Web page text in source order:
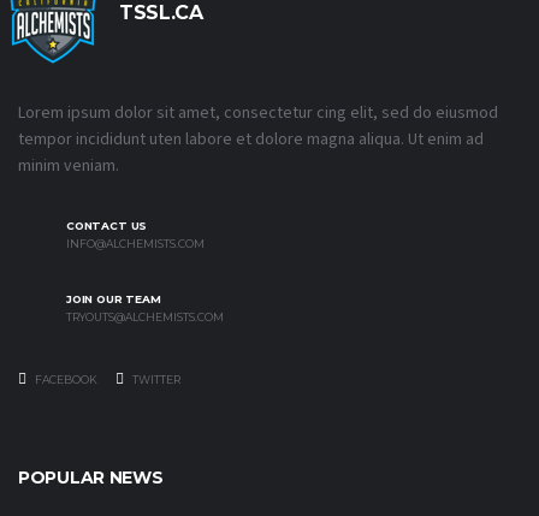
TSSL.CA
Lorem ipsum dolor sit amet, consectetur cing elit, sed do eiusmod
tempor incididunt uten labore et dolore magna aliqua. Ut enim ad
minim veniam.
CONTACT US
INFO@ALCHEMISTS.COM
JOIN OUR TEAM
TRYOUTS@ALCHEMISTS.COM
FACEBOOK TWITTER
POPULAR NEWS